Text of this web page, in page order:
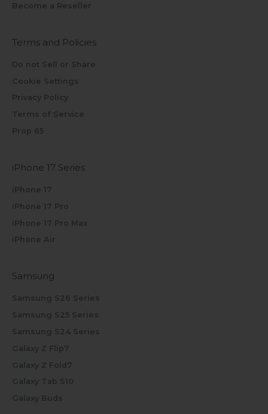
Become a Reseller
Terms and Policies
Do not Sell or Share
Cookie Settings
Privacy Policy
Terms of Service
Prop 65
iPhone 17 Series
iPhone 17
iPhone 17 Pro
iPhone 17 Pro Max
iPhone Air
Samsung
Samsung S26 Series
Samsung S25 Series
Samsung S24 Series
Galaxy Z Flip7
Galaxy Z Fold7
Galaxy Tab S10
Galaxy Buds